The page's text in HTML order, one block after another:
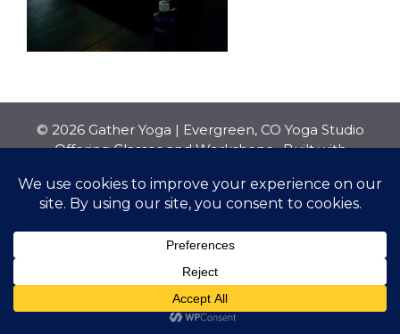
© 2026 Gather Yoga | Evergreen, CO Yoga Studio
Offering Classes and Workshops• Built with